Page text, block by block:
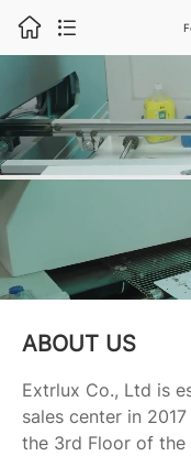
ABOUT US
Extrlux Co., Ltd is
sales center in
the 3rd Floor of the